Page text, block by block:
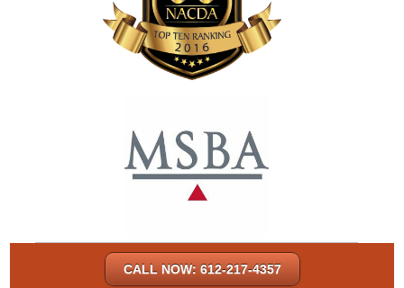
CALL NOW: 612-217-4357